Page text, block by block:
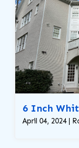
6 Inch
April 04, 2024 |